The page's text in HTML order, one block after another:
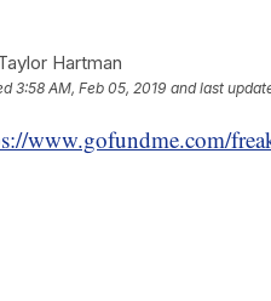
Hartman
3:58 AM, Feb 05, 2019 and last
www.gofundme.com/